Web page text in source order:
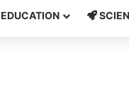
EDUCATION